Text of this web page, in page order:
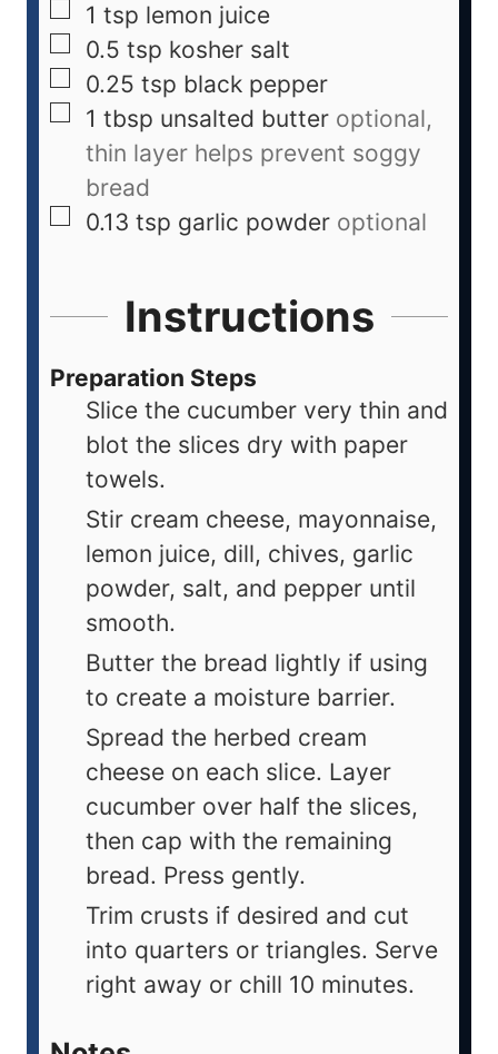
1 tsp lemon juice
0.5 tsp kosher salt
0.25 tsp black pepper
1 tbsp unsalted butter optional,
thin layer helps prevent soggy
bread
0.13 tsp garlic powder optional
Instructions
Preparation Steps
Slice the cucumber very thin and
blot the slices dry with paper
towels.
Stir cream cheese, mayonnaise,
lemon juice, dill, chives, garlic
powder, salt, and pepper until
smooth.
Butter the bread lightly if using
to create a moisture barrier.
Spread the herbed cream
cheese on each slice. Layer
cucumber over half the slices,
then cap with the remaining
bread. Press gently.
Trim crusts if desired and cut
into quarters or triangles. Serve
right away or chill 10 minutes.